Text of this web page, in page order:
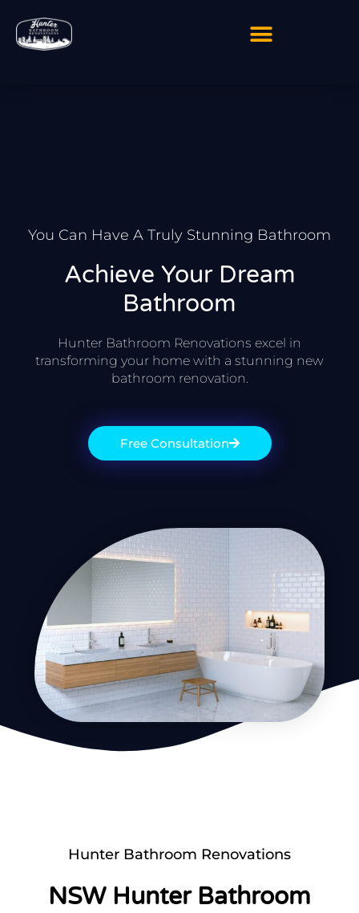
content
You Can Have A Truly Stunning Bathroom
Achieve Your Dream
Bathroom
Hunter Bathroom Renovations excel in
transforming your home with a stunning new
bathroom renovation.
Free Consultation
Hunter Bathroom Renovations
NSW Hunter Bathroom